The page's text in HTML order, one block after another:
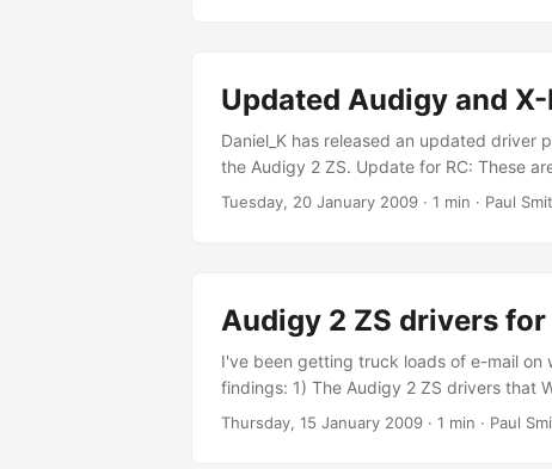
Updated Audigy and
Daniel_K has released an updated driver
the Audigy 2 ZS. Update for RC: These
Rapidshare download. Filefront
Tuesday, 20 January 2009 · 1 min · Paul
Audigy 2 ZS drivers
I've been getting truck loads of e-mail on
findings: 1) The Audigy 2 ZS drivers that
These are dated 2006 and are probably
Thursday, 15 January 2009 · 1 min · Paul